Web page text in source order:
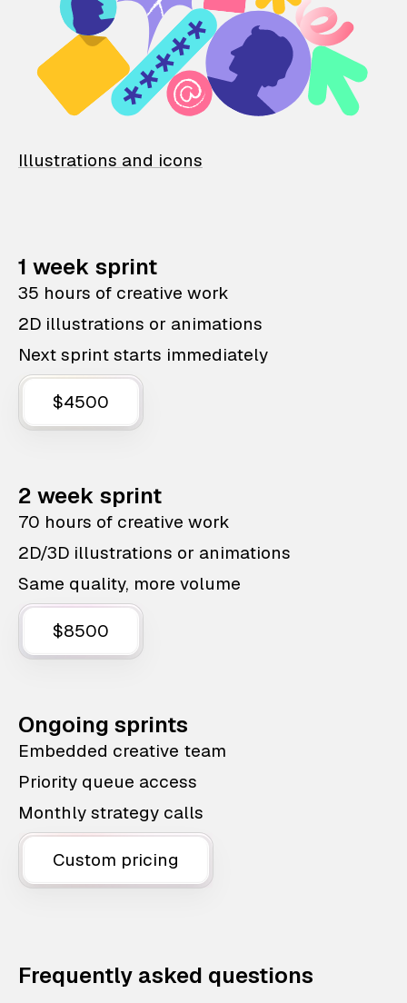
Illustrations and icons
1 week sprint
35 hours of creative work
2D illustrations or animations
Next sprint starts immediately
$4500
2 week sprint
70 hours of creative work
2D/3D illustrations or animations
Same quality, more volume
$8500
Ongoing sprints
Embedded creative team
Priority queue access
Monthly strategy calls
Custom pricing
Frequently asked questions